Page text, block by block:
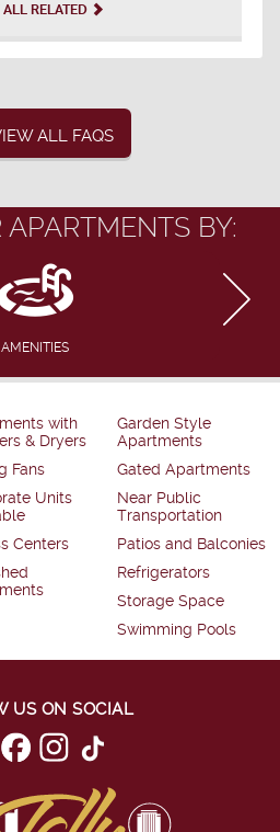
RELATED
ALL FAQS
APARTMENTS BY:
AMENITIES
with
& Dryers
Fans
Units
Centers
Garden Style
Apartments
Gated Apartments
Near Public
Transportation
Patios and Balconies
Refrigerators
Storage Space
Swimming Pools
US ON SOCIAL